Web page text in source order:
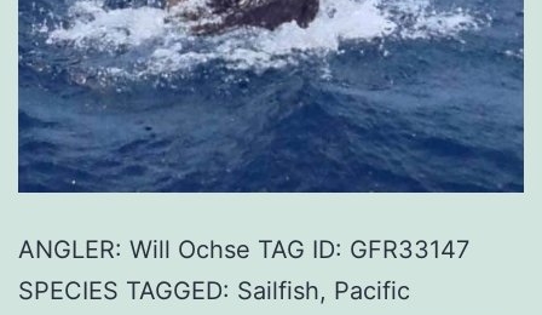
ANGLER: Will Ochse TAG ID: GFR33147
SPECIES TAGGED: Sailfish, Pacific